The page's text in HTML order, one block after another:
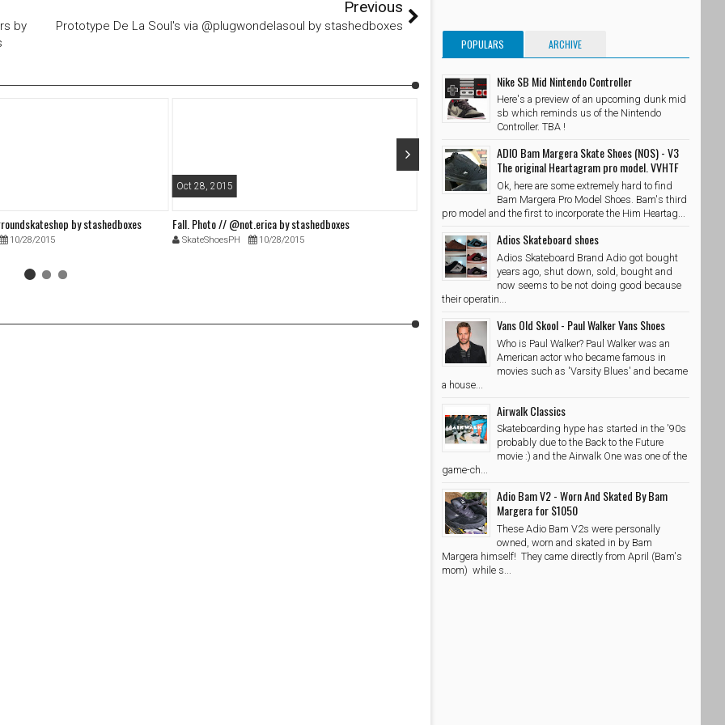
by
Previous
Prototype De La Soul's via @plugwondelasoul by stashedboxes
by stashedboxes
10/28/2015
Oct 28, 2015
Fall. Photo // @not.erica by stashedboxes
SkateShoesPH 10/28/2015
Oct 29, 2015
@adidasskateboarding x @palaceskateboards Photo //
@wzahk by stashedboxes
SkateShoesPH 10/29/2015
POPULARS ARCHIVE
Nike SB Mid Nintendo Controller
Here's a preview of an upcoming dunk mid
sb which reminds us of the Nintendo
Controller. TBA !
ADIO Bam Margera Skate Shoes (NOS) - V3
The original Heartagram pro model. VVHTF
Ok, here are some extremely hard to find
Bam Margera Pro Model Shoes. Bam's third
pro model and the first to incorporate the Him Heartag...
Adios Skateboard shoes
Adios Skateboard Brand Adio got bought
years ago, shut down, sold, bought and
now seems to be not doing good because
their operatin...
Vans Old Skool - Paul Walker Vans Shoes
Who is Paul Walker? Paul Walker was an
American actor who became famous in
movies such as 'Varsity Blues' and became
a house...
Airwalk Classics
Skateboarding hype has started in the '90s
probably due to the Back to the Future
movie :) and the Airwalk One was one of the
game-ch...
Adio Bam V2 - Worn And Skated By Bam
Margera for $1050
These Adio Bam V2s were personally
owned, worn and skated in by Bam
Margera himself! They came directly from April (Bam's
mom) while s...